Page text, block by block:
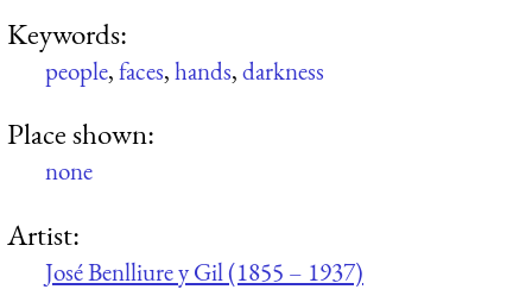
Keywords:
people,faces,hands,darkness
Place shown:
none
Artist:
José Benlliure y Gil (1855 – 1937)